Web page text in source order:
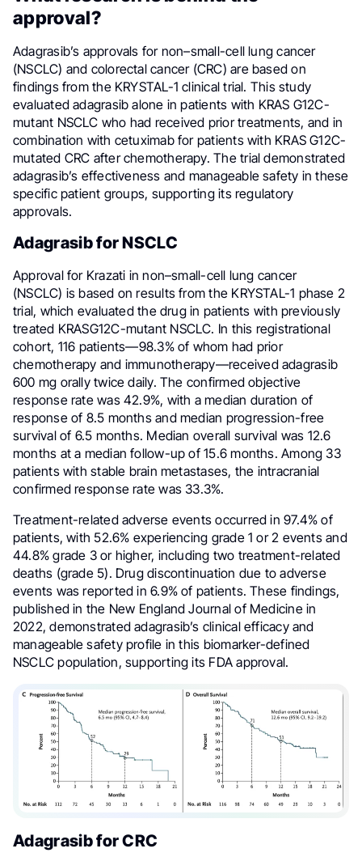
approval?
Adagrasib’s approvals for non–small-cell lung cancer
(NSCLC) and colorectal cancer (CRC) are based on
findings from the KRYSTAL-1 clinical trial. This study
evaluated adagrasib alone in patients with KRAS G12C-
mutant NSCLC who had received prior treatments, and in
combination with cetuximab for patients with KRAS G12C-
mutated CRC after chemotherapy. The trial demonstrated
adagrasib’s effectiveness and manageable safety in these
specific patient groups, supporting its regulatory
approvals.
Adagrasib for NSCLC
Approval for Krazati in non–small-cell lung cancer
(NSCLC) is based on results from the KRYSTAL-1 phase 2
trial, which evaluated the drug in patients with previously
treated KRASG12C-mutant NSCLC. In this registrational
cohort, 116 patients—98.3% of whom had prior
chemotherapy and immunotherapy—received adagrasib
600 mg orally twice daily. The confirmed objective
response rate was 42.9%, with a median duration of
response of 8.5 months and median progression-free
survival of 6.5 months. Median overall survival was 12.6
months at a median follow-up of 15.6 months. Among 33
patients with stable brain metastases, the intracranial
confirmed response rate was 33.3%.
Treatment-related adverse events occurred in 97.4% of
patients, with 52.6% experiencing grade 1 or 2 events and
44.8% grade 3 or higher, including two treatment-related
deaths (grade 5). Drug discontinuation due to adverse
events was reported in 6.9% of patients. These findings,
published in the New England Journal of Medicine in
2022, demonstrated adagrasib’s clinical efficacy and
manageable safety profile in this biomarker-defined
NSCLC population, supporting its FDA approval.
Adagrasib for CRC